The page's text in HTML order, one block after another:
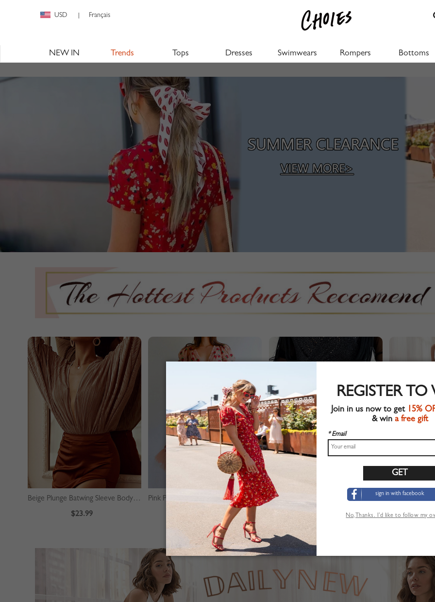
USD Français
NEW IN Trends Tops Dresses Swimwears Rompers Bottoms
Beige Plunge Batwing Sleeve Bodysuit
$23.99
Pink Plunge Strawberry Print Puff Sleeve Maxi Dress
$39.99
Khaki High Waist Mini Skirt
$22.99
REGISTER
Join in us now to get 15%
& win a free gift
* Email
sign in with facebook
No,Thanks. I’d like to follow my